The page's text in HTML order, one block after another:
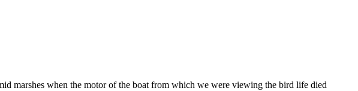
marshes when the motor of the boat from which we were viewing the bird life died